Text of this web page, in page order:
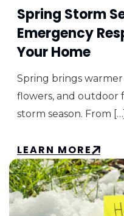
Spring Storm
Emergency
Your Home
Spring brings
flowers, and
storm season. From […]
LEARN MORE